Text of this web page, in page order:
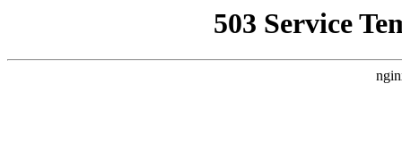
503 Service